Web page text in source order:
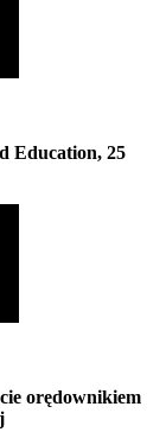
Education, 25
orędownikiem